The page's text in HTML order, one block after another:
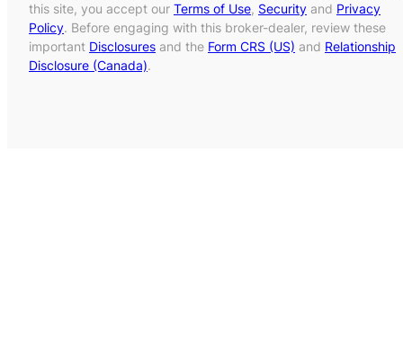
this site, you accept our Terms of Use, Security and Privacy
Policy. Before engaging with this broker-dealer, review these
important Disclosures and the Form CRS (US) and Relationship
Disclosure (Canada).